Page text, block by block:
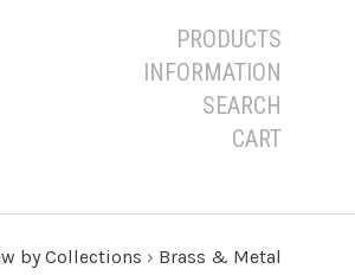
PRODUCTS
INFORMATION
SEARCH
CART
by Collections › Brass & Metal